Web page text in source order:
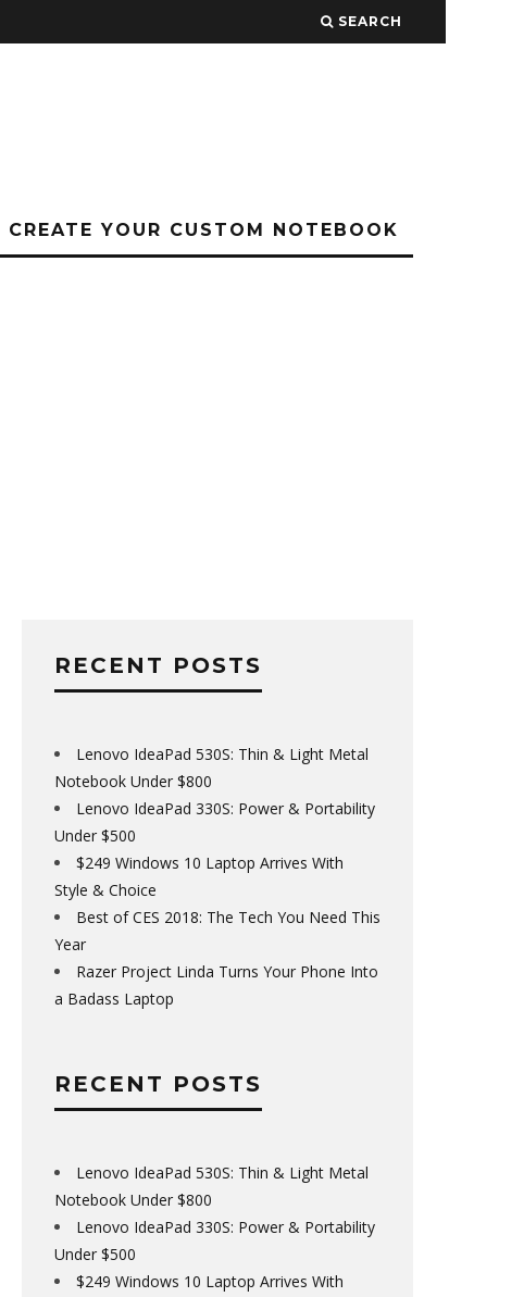
SEARCH
CREATE YOUR CUSTOM NOTEBOOK
RECENT POSTS
Lenovo IdeaPad 530S: Thin & Light Metal
Notebook Under $800
Lenovo IdeaPad 330S: Power & Portability
Under $500
$249 Windows 10 Laptop Arrives With
Style & Choice
Best of CES 2018: The Tech You Need This
Year
Razer Project Linda Turns Your Phone Into
a Badass Laptop
RECENT POSTS
Lenovo IdeaPad 530S: Thin & Light Metal
Notebook Under $800
Lenovo IdeaPad 330S: Power & Portability
Under $500
$249 Windows 10 Laptop Arrives With